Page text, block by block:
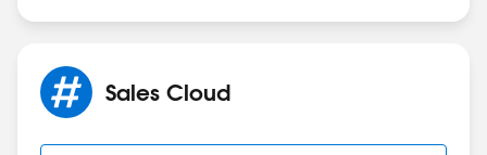
Sales Cloud